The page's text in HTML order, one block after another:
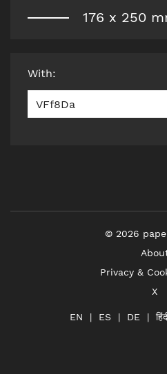
176 x 250
With:
VFf8Da
© 2026
Privacy &
X
EN ES DE